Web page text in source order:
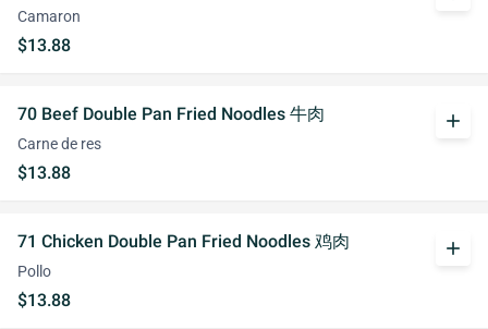
Camaron
$13.88
70 Beef Double Pan Fried Noodles 牛肉
Carne de res
$13.88
add
71 Chicken Double Pan Fried Noodles 鸡肉
Pollo
$13.88
add